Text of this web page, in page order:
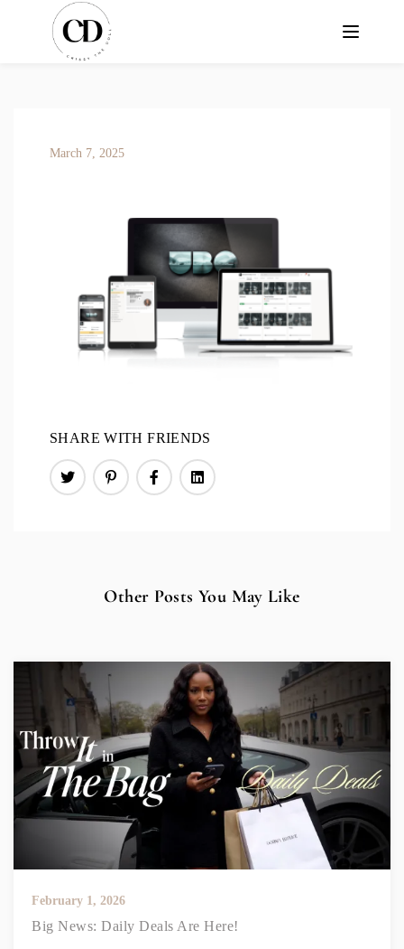
March 7, 2025
SHARE WITH FRIENDS
Other Posts You May Like
February 1, 2026
Big News: Daily Deals Are Here!